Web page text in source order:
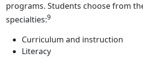
programs. Students choose from
specialties:9
Curriculum and instruction
Literacy